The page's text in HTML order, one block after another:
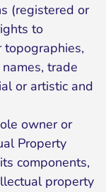
(registered or
to
topographies,
trade
or artistic and
owner or
Property
components,
property